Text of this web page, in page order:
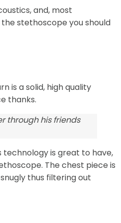
and, most
stethoscope you should
is a solid, high quality
thanks.
through his friends
technology is great to have,
The chest piece is
thus filtering out